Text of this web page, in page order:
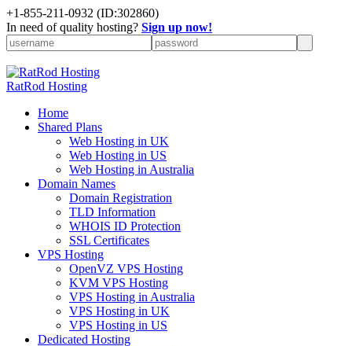
+1-855-211-0932 (ID:302860)
In need of quality hosting? Sign up now!
RatRod Hosting
Home
Shared Plans
Web Hosting in UK
Web Hosting in US
Web Hosting in Australia
Domain Names
Domain Registration
TLD Information
WHOIS ID Protection
SSL Certificates
VPS Hosting
OpenVZ VPS Hosting
KVM VPS Hosting
VPS Hosting in Australia
VPS Hosting in UK
VPS Hosting in US
Dedicated Hosting